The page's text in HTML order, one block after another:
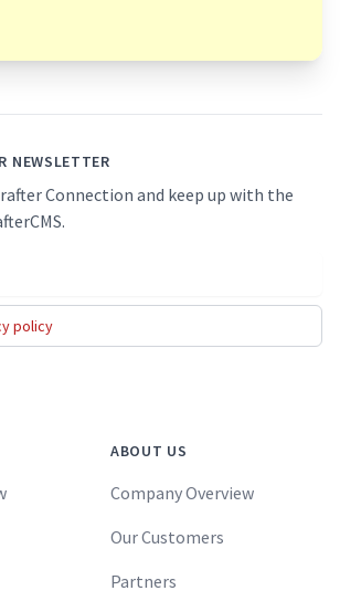
NEWSLETTER
Connection and keep up with the
policy
ABOUT US
Company Overview
Our Customers
Partners